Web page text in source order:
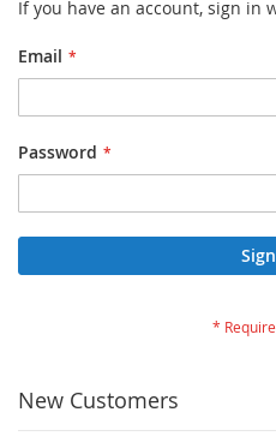
If you have an account, sign in
Email
Password
New Customers